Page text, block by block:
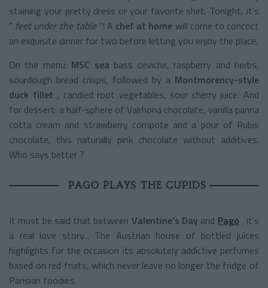
staining your pretty dress or your favorite shirt. Tonight, it's
“ feet under the table ”! A chef at home will come to concoct
an exquisite dinner for two before letting you enjoy the place.
On the menu: MSC sea bass ceviche, raspberry and herbs,
sourdough bread crisps, followed by a Montmorency-style
duck fillet , candied root vegetables, sour cherry juice. And
for dessert: a half-sphere of Valrhona chocolate, vanilla panna
cotta cream and strawberry compote and a pour of Rubis
chocolate, this naturally pink chocolate without additives.
Who says better ?
PAGO PLAYS THE CUPIDS
It must be said that between Valentine's Day and Pago , it's
a real love story... The Austrian house of bottled juices
highlights for the occasion its absolutely addictive perfumes
based on red fruits, which never leave no longer the fridge of
Parisian foodies.